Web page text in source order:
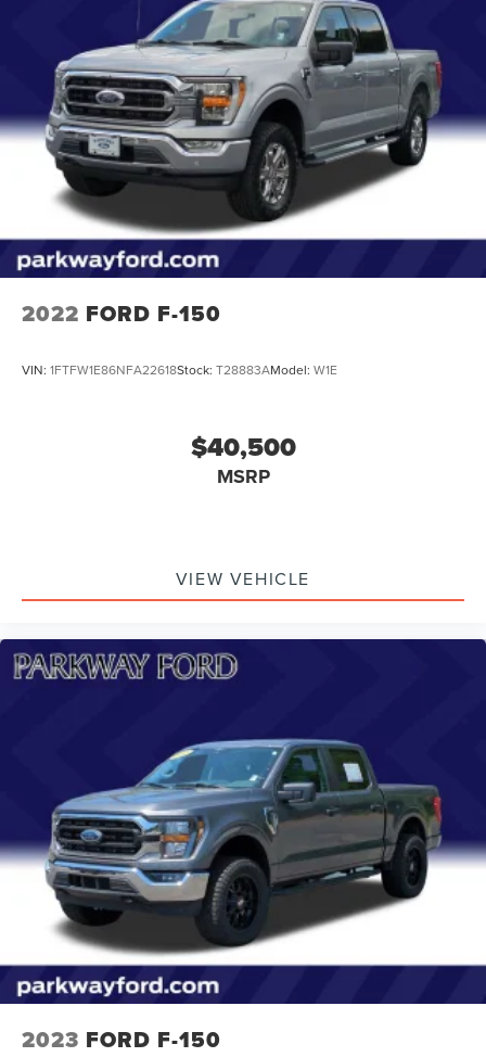
Electric Power-Assist Steering
36 Gal. Fuel Tank
Single Stainless Steel Exhaust w/Chrome Tailpipe
Finisher
Auto Locking Hubs
Double Wishbone Front Suspension w/Coil Springs
Solid Axle Rear Suspension w/Leaf Springs
4-Wheel Disc Brakes w/4-Wheel ABS, Front And Rear
Vented Discs, Brake Assist, Hill Hold Control and
Electric Parking Brake
2022 FORD F-150
VIN: 1FTFW1E86NFA22618Stock: T28883AModel: W1E
$40,500
MSRP
VIEW VEHICLE
2023 FORD F-150